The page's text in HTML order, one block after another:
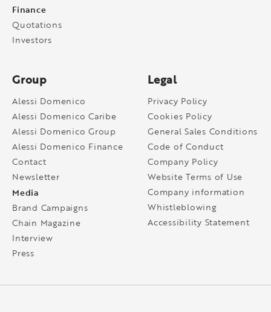
Finance
Quotations
Investors
Group
Alessi Domenico
Alessi Domenico Caribe
Alessi Domenico Group
Alessi Domenico Finance
Contact
Newsletter
Media
Brand Campaigns
Chain Magazine
Interview
Press
Legal
Privacy Policy
Cookies Policy
General Sales Conditions
Code of Conduct
Company Policy
Website Terms of Use
Company information
Whistleblowing
Accessibility Statement